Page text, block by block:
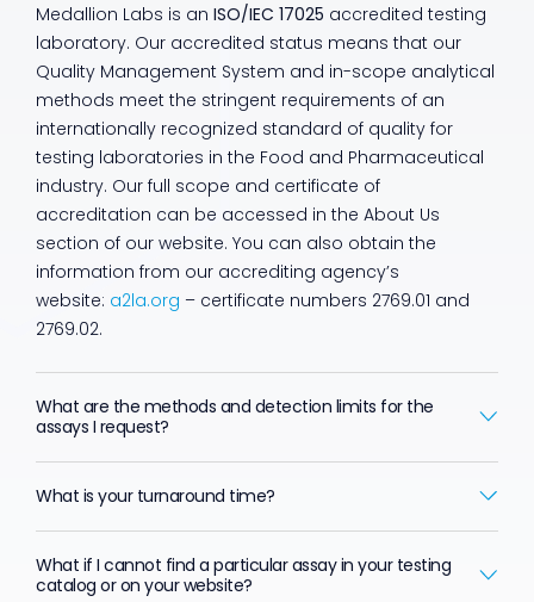
Medallion Labs is an ISO/IEC 17025 accredited testing
laboratory. Our accredited status means that our
Quality Management System and in-scope analytical
methods meet the stringent requirements of an
internationally recognized standard of quality for
testing laboratories in the Food and Pharmaceutical
industry. Our full scope and certificate of
accreditation can be accessed in the About Us
section of our website. You can also obtain the
information from our accrediting agency’s
website: a2la.org – certificate numbers 2769.01 and
2769.02.
What are the methods and detection limits for the
assays I request?
What is your turnaround time?
What if I cannot find a particular assay in your testing
catalog or on your website?